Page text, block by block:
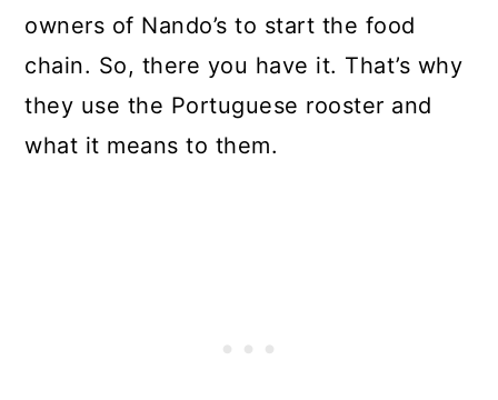
owners of Nando’s to start the food
chain. So, there you have it. That’s why
they use the Portuguese rooster and
what it means to them.